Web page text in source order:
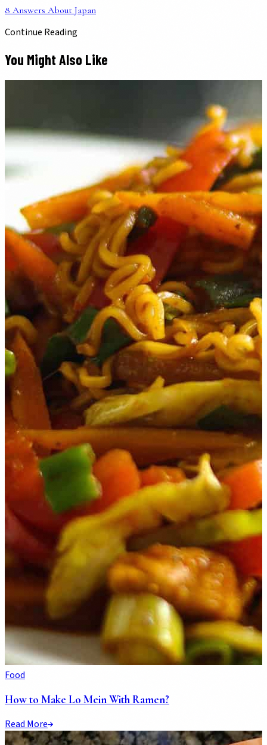
8 Answers About Japan
Continue Reading
You Might Also Like
Food
How to Make Lo Mein With Ramen?
Read More